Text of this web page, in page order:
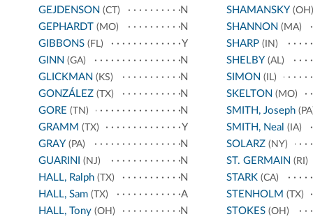
GEJDENSON (CT)
N
GEPHARDT (MO)
N
GIBBONS (FL)
Y
GINN (GA)
N
GLICKMAN (KS)
N
GONZÁLEZ (TX)
N
GORE (TN)
N
GRAMM (TX)
Y
GRAY (PA)
N
GUARINI
(NJ)
N
HALL, Ralph (TX)
N
HALL, Sam (TX)
A
HALL, Tony (OH)
N
SHAMANSKY (OH)
SHANNON (MA)
SHARP(IN)
SHELBY (AL)
SIMON (IL)
SKELTON (MO)
SMITH, Joseph
SMITH, Neal (IA)
SOLARZ(NY)
ST. GERMAIN (RI)
STARK(CA)
STENHOLM (TX)
STOKES(OH)